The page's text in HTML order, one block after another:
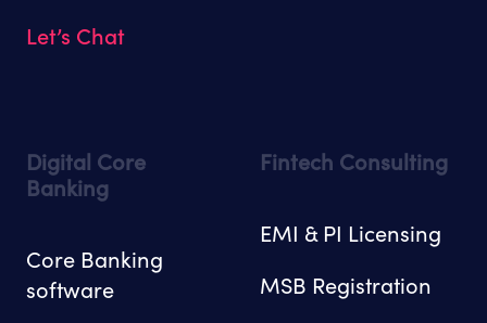
Let’s Chat
Digital Core
Banking
Core Banking
software
Fintech Consulting
EMI & PI Licensing
MSB Registration